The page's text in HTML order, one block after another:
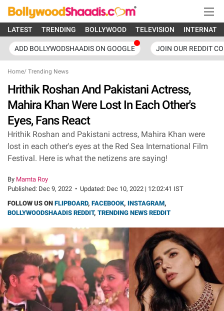
LATEST TRENDING BOLLYWOOD TELEVISION
ADD BOLLYWODSHAADIS ON GOOGLE JOIN OUR REDDIT
Home/ Trending News
Hrithik Roshan And Pakistani Actress,
Mahira Khan Were Lost In Each Other's
Eyes, Fans React
Hrithik Roshan and Pakistani actress, Mahira Khan were
lost in each other's eyes at the Red Sea International Film
Festival. Here is what the netizens are saying!
By Mamta Roy
Published: Dec 9, 2022 • Updated: Dec 10, 2022 | 12:02:41 IST
FOLLOW US ON FLIPBOARD, FACEBOOK, INSTAGRAM,
BOLLYWOODSHAADIS REDDIT, TRENDING NEWS REDDIT